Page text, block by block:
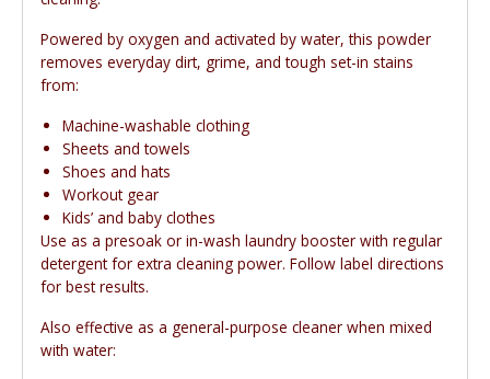
Powered by oxygen and activated by water, this powder
removes everyday dirt, grime, and tough set-in stains
from:
Machine-washable clothing
Sheets and towels
Shoes and hats
Workout gear
Kids’ and baby clothes
Use as a presoak or in-wash laundry booster with regular
detergent for extra cleaning power. Follow label directions
for best results.
Also effective as a general-purpose cleaner when mixed
with water: